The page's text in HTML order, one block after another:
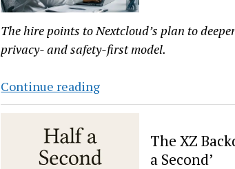
25
AlmaLinux
Machines
The hire points to Nextcloud’s plan to
privacy- and safety-first model.
Continue readingNextcloud
Names
Müller
The XZ
a Second’